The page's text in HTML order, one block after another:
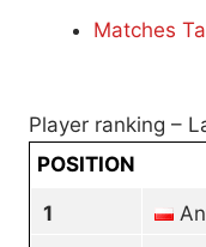
Matches
Player ranking –
POSITION
1